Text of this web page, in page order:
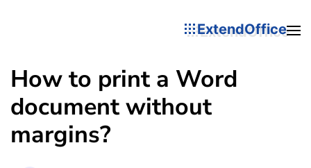
ExtendOffice
How to print a Word
document without
margins?